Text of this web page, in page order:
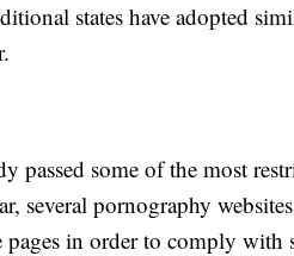
states have adopted
passed some of the most
several pornography
in order to comply with